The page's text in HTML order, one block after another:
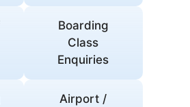
Boarding
Class
Enquiries
Airport /